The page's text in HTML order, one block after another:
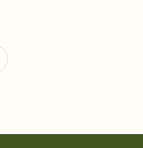
Send your Invitation by email, text, or
post anywhere.
Stay in the loop
Add an event sign-up sheet to your